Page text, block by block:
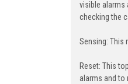
visible alarms
checking the
Sensing: This
Reset: This
alarms and to